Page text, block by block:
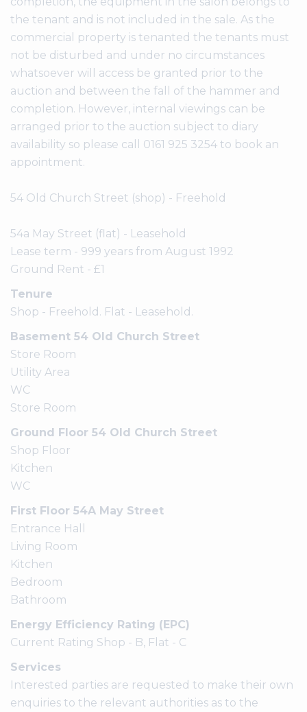
the tenant and is not included in the sale. As the
commercial property is tenanted the tenants must
not be disturbed and under no circumstances
whatsoever will access be granted prior to the
auction and between the fall of the hammer and
completion. However, internal viewings can be
arranged prior to the auction subject to diary
availability so please call 0161 925 3254 to book an
appointment.
54 Old Church Street (shop) - Freehold
54a May Street (flat) - Leasehold
Lease term - 999 years from August 1992
Ground Rent - £1
Tenure
Shop - Freehold. Flat - Leasehold.
Basement 54 Old Church Street
Store Room
Utility Area
WC
Store Room
Ground Floor 54 Old Church Street
Shop Floor
Kitchen
WC
First Floor 54A May Street
Entrance Hall
Living Room
Kitchen
Bedroom
Bathroom
Energy Efficiency Rating (EPC)
Current Rating Shop - B, Flat - C
Services
Interested parties are requested to make their own
enquiries to the relevant authorities as to the